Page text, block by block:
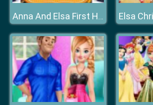
Anna And Elsa First Halloween